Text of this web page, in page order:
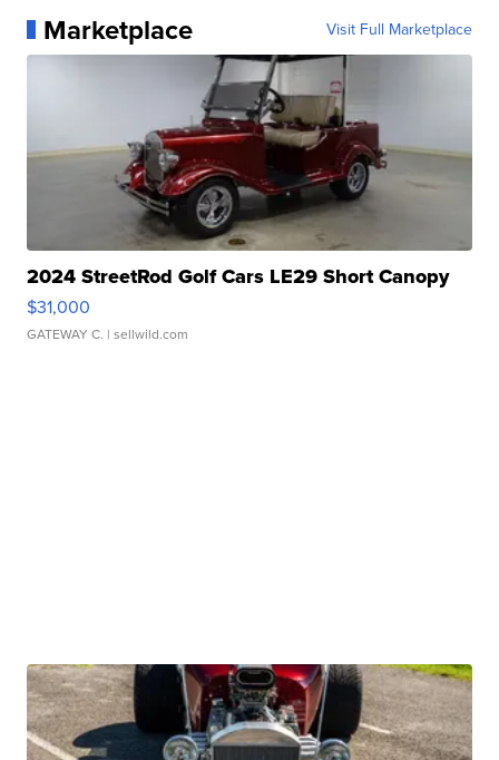
Marketplace Visit Full Marketplace
2024 StreetRod Golf Cars LE29 Short Canopy
$31,000
GATEWAY C. | sellwild.com